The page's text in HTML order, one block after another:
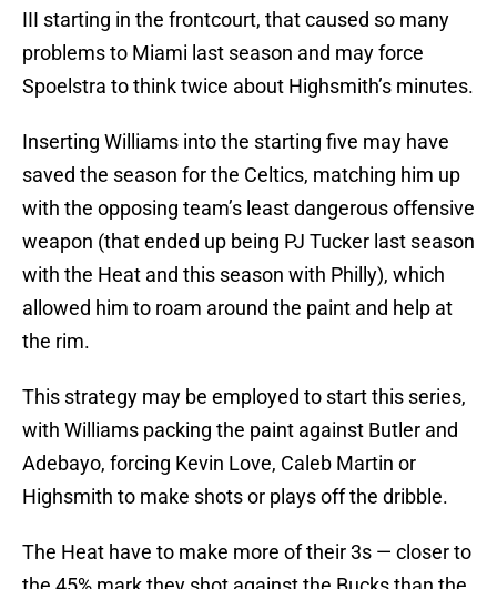
III starting in the frontcourt, that caused so many
problems to Miami last season and may force
Spoelstra to think twice about Highsmith’s minutes.
Inserting Williams into the starting five may have
saved the season for the Celtics, matching him up
with the opposing team’s least dangerous offensive
weapon (that ended up being PJ Tucker last season
with the Heat and this season with Philly), which
allowed him to roam around the paint and help at
the rim.
This strategy may be employed to start this series,
with Williams packing the paint against Butler and
Adebayo, forcing Kevin Love, Caleb Martin or
Highsmith to make shots or plays off the dribble.
The Heat have to make more of their 3s — closer to